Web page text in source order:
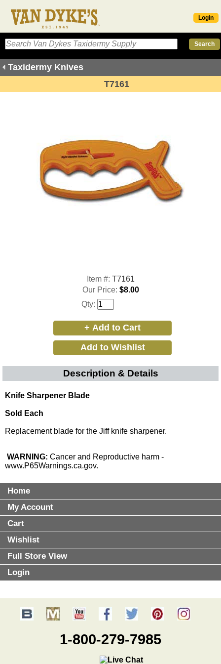
Login
Taxidermy Knives
T7161
Item #: T7161
Our Price: $8.00
Qty:
Description & Details
Knife Sharpener Blade
Sold Each
Replacement blade for the Jiff knife sharpener.
WARNING: Cancer and Reproductive harm -
www.P65Warnings.ca.gov.
Home
My Account
Cart
Wishlist
Full Store View
Login
1-800-279-7985